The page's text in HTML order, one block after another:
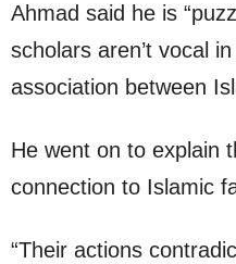
Ahmad said he is
scholars aren’t vocal
association between
He went on to explain
connection to Islamic
“Their actions